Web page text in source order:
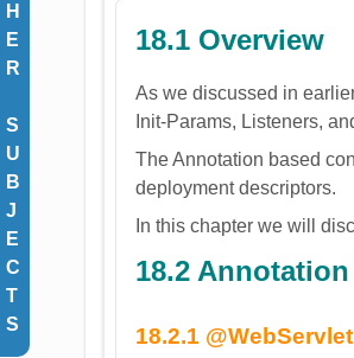
H
E
R
S
U
B
J
E
C
T
S
18.1 Overview
As we discussed in
Init-Params, Listeners,
The Annotation based
deployment descriptors.
In this chapter we will
18.2
18.2.1 @WebServlet